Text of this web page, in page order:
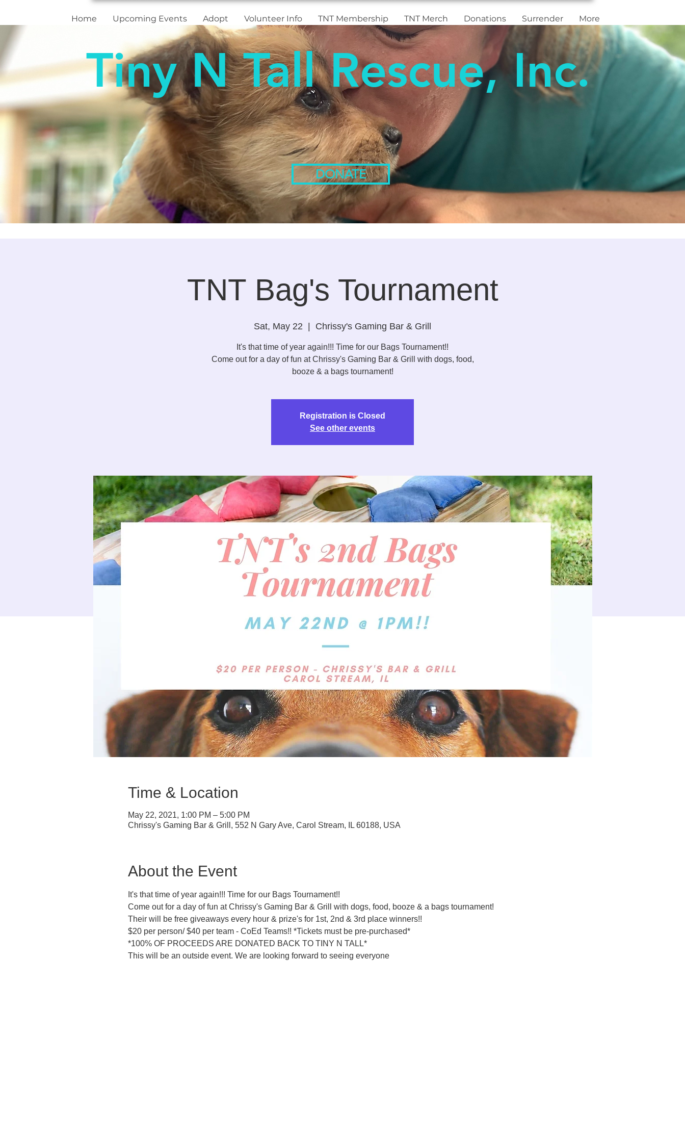
Home Upcoming Events Adopt Volunteer Info TNT Membership TNT Merch Donations Surrender More
Tiny N Tall Rescue, Inc.
DONATE
TNT Bag's Tournament
Sat, May 22 Chrissy's Gaming Bar & Grill
It's that time of year again!!! Time for our Bags Tournament!!
Come out for a day of fun at Chrissy's Gaming Bar & Grill with dogs, food,
booze & a bags tournament!
Registration is Closed
See other events
Time & Location
May 22, 2021, 1:00 PM – 5:00 PM
Chrissy's Gaming Bar & Grill, 552 N Gary Ave, Carol Stream, IL 60188, USA
About the Event
It's that time of year again!!! Time for our Bags Tournament!!
Come out for a day of fun at Chrissy's Gaming Bar & Grill with dogs, food, booze & a bags tournament!
Their will be free giveaways every hour & prize's for 1st, 2nd & 3rd place winners!!
$20 per person/ $40 per team - CoEd Teams!! *Tickets must be pre-purchased*
*100% OF PROCEEDS ARE DONATED BACK TO TINY N TALL*
This will be an outside event. We are looking forward to seeing everyone